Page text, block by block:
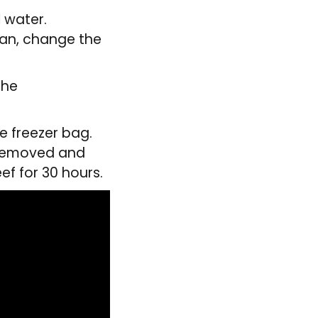
change the
freezer bag.
and
for 30 hours.